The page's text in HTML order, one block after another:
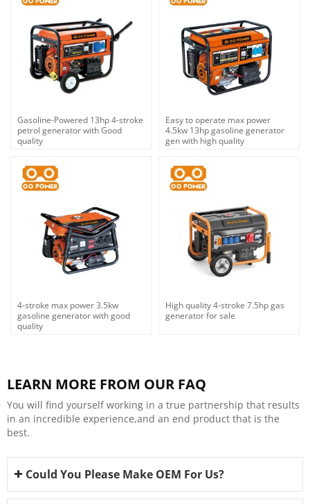
Gasoline-Powered 13hp 4-stroke
petrol generator with Good
quality
Easy to operate max power
4.5kw 13hp gasoline generator
gen with high quality
4-stroke max power 3.5kw
gasoline generator with good
quality
High quality 4-stroke 7.5hp gas
generator for sale
LEARN MORE FROM OUR FAQ
You will find yourself working in a true partnership that results
in an incredible experience,and an end product that is the
best.
Could You Please Make OEM For Us?